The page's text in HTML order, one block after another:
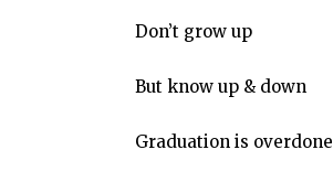
Don’t grow up
But know up & down
Graduation is overdone